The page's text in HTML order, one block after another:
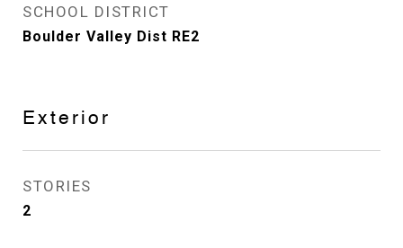
SCHOOL DISTRICT
Boulder Valley Dist RE2
Exterior
STORIES
2